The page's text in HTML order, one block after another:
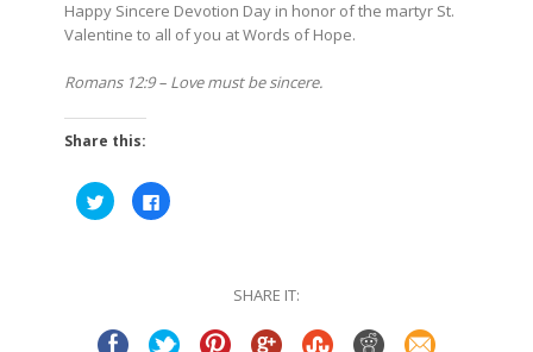
Happy Sincere Devotion Day in honor of the martyr St.
Valentine to all of you at Words of Hope.
Romans 12:9 – Love must be sincere.
Share this:
Click
to
share
Click
to
SHARE IT: